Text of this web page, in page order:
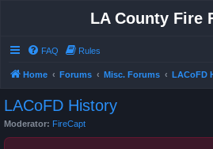
LA County Fire
FAQ Rules
Home Forums Misc. Forums LACoFD
LACoFD History
Moderator: FireCapt